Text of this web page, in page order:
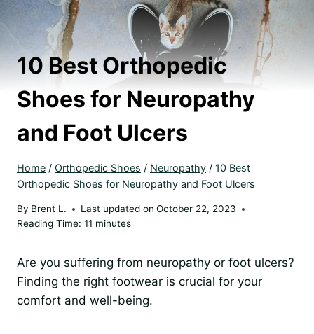
10 Best Orthopedic
Shoes for Neuropathy
and Foot Ulcers
Home / Orthopedic Shoes / Neuropathy / 10 Best
Orthopedic Shoes for Neuropathy and Foot Ulcers
By Brent L. Last updated on October 22, 2023
Reading Time: 11 minutes
Are you suffering from neuropathy or foot ulcers?
Finding the right footwear is crucial for your
comfort and well-being.